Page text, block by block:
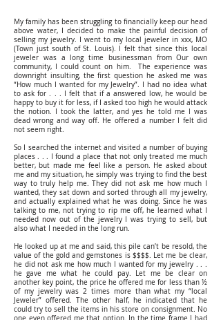
My family has been struggling to financially keep our head
above water, I decided to make the painful decision of
selling my jewelry. I went to my local jeweler in xxx, MO
(Town just south of St. Louis). I felt that since this local
jeweler was a long time businessman from Our own
community, I could count on him. The experience was
downright insulting, the first question he asked me was
“How much I wanted for my Jewelry”. I had no idea what
to ask for . . . I felt that if a answered low, he would be
happy to buy it for less, if I asked too high he would attack
the notion. I took the latter, and yes he told me I was
dead wrong and way off. He offered a number I felt did
not seem right.
So I searched the internet and visited a number of buying
places . . . I found a place that not only treated me much
better, but made me feel like a person. He asked about
me and my situation, he simply was trying to find the best
way to truly help me. They did not ask me how much I
wanted, they sat down and sorted through all my jewelry,
and actually explained what he was doing. Since he was
talking to me, not trying to rip me off, he learned what I
needed now out of the jewelry I was trying to sell, but
also what I needed in the long run.
He looked up at me and said, this pile can’t be resold, the
value of the gold and gemstones is $$$$. Let me be clear,
he did not ask me how much I wanted for my jewelry . . .
he gave me what he could pay. Let me be clear on
another key point, the price he offered me for less than ½
of my jewelry was 2 times more than what my “local
Jeweler” offered. The other half, he indicated that he
could try to sell the items in his store on consignment. No